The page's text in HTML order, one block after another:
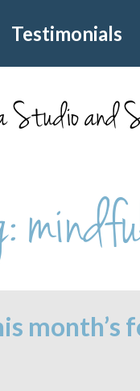
Testimonials
and
month’s